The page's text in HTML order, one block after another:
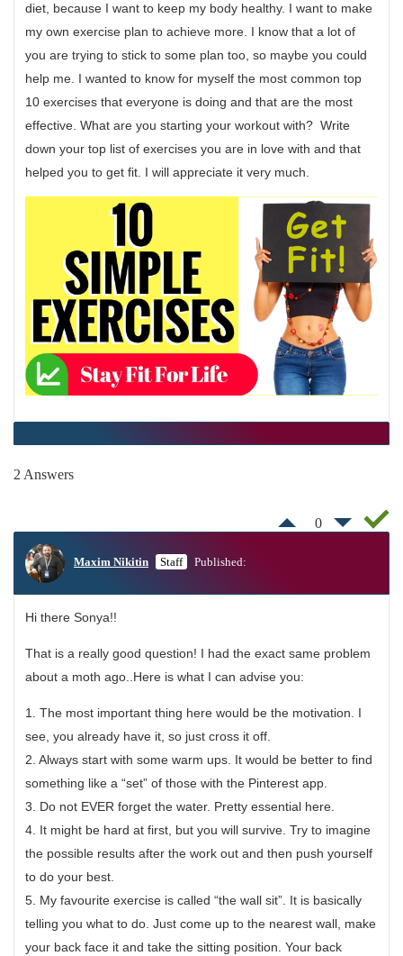
diet, because I want to keep my body healthy. I want to make
my own exercise plan to achieve more. I know that a lot of
you are trying to stick to some plan too, so maybe you could
help me. I wanted to know for myself the most common top
10 exercises that everyone is doing and that are the most
effective. What are you starting your workout with? Write
down your top list of exercises you are in love with and that
helped you to get fit. I will appreciate it very much.
2 Answers
0
Maxim Nikitin Staff Published:
Hi there Sonya!!
That is a really good question! I had the exact same problem
about a moth ago..Here is what I can advise you:
1. The most important thing here would be the motivation. I
see, you already have it, so just cross it off.
2. Always start with some warm ups. It would be better to find
something like a “set” of those with the Pinterest app.
3. Do not EVER forget the water. Pretty essential here.
4. It might be hard at first, but you will survive. Try to imagine
the possible results after the work out and then push yourself
to do your best.
5. My favourite exercise is called “the wall sit”. It is basically
telling you what to do. Just come up to the nearest wall, make
your back face it and take the sitting position. Your back